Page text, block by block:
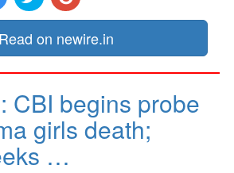
Read on newire.in
CBI begins probe
girls death;
…